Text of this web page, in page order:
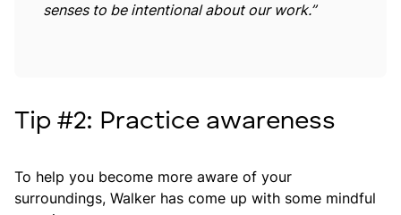
senses to be intentional about our work.”
Tip #2: Practice awareness
To help you become more aware of your
surroundings, Walker has come up with some mindful